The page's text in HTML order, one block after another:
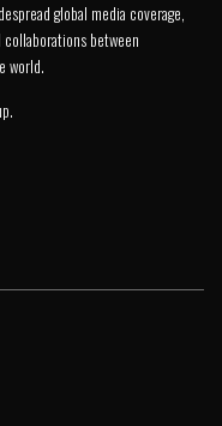
global media coverage,
between
world.
.